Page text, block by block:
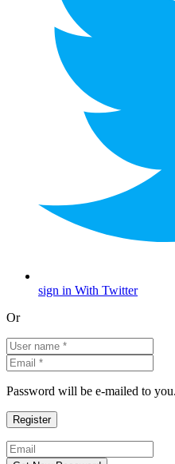
sign in With Twitter
Or
Password will be e-mailed to you.